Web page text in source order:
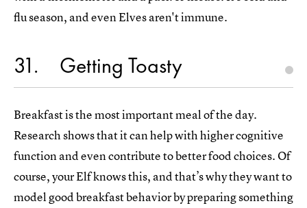
flu season, and even Elves aren't immune.
31 Getting Toasty
Breakfast is the most important meal of the day.
Research shows that it can help with higher cognitive
function and even contribute to better food choices. Of
course, your Elf knows this, and that’s why they want to
model good breakfast behavior by preparing something